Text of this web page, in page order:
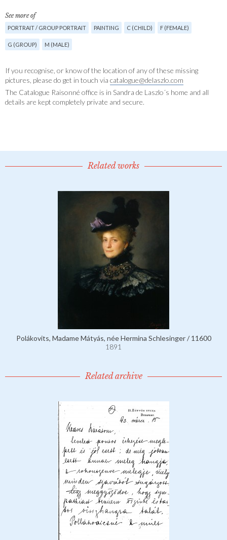
See more of
PORTRAIT / GROUP PORTRAIT PAINTING C (CHILD) F (FEMALE)
G (GROUP) M (MALE)
If you recognise, or know of the location of any of these missing
pictures, please do get in touch via catalogue@delaszlo.com
The Catalogue Raisonné office is in Sandra de Laszlo´s home and all
details are kept completely private and secure.
Related works
Polákovits, Madame Mátyás, née Hermina Schlesinger / 11600
1891
Related archive